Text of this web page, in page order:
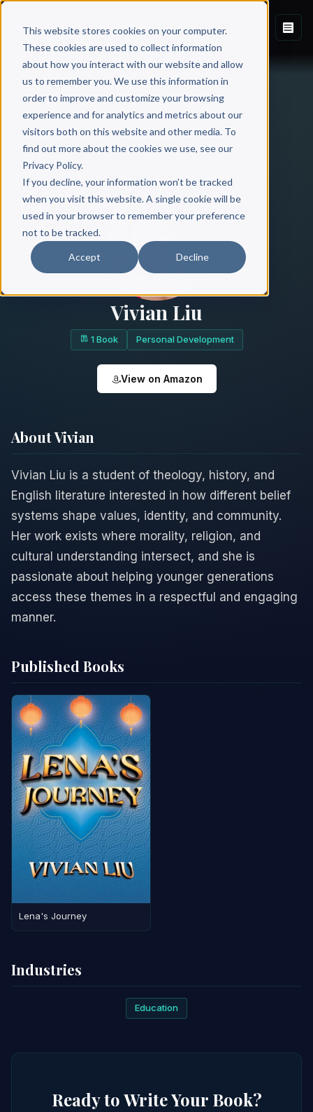
This website stores cookies on your computer.
These cookies are used to collect information
about how you interact with our website and allow
us to remember you. We use this information in
order to improve and customize your browsing
experience and for analytics and metrics about our
visitors both on this website and other media. To
find out more about the cookies we use, see our
Privacy Policy.
If you decline, your information won’t be tracked
when you visit this website. A single cookie will be
used in your browser to remember your preference
not to be tracked.
Accept Decline
Vivian Liu
1 Book Personal Development
View on Amazon
About Vivian
Vivian Liu is a student of theology, history, and
English literature interested in how different belief
systems shape values, identity, and community.
Her work exists where morality, religion, and
cultural understanding intersect, and she is
passionate about helping younger generations
access these themes in a respectful and engaging
manner.
Published Books
Lena's Journey
Industries
Education
Ready to Write Your Book?